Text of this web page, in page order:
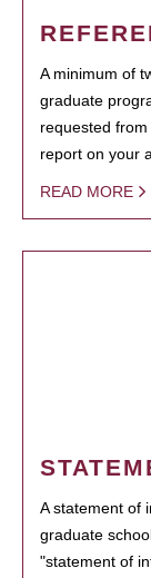
A minimum of
graduate
requested
report on your
READ MORE
A statement of
graduate
"statement of